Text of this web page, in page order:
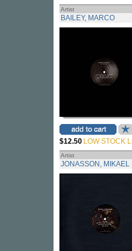
Artist
BAILEY, MARCO
$12.50 LOW STOCK
Artist
JONASSON, MIKAEL